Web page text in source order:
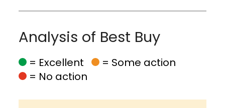
Analysis of Best Buy
= Excellent
= Some action
= No action